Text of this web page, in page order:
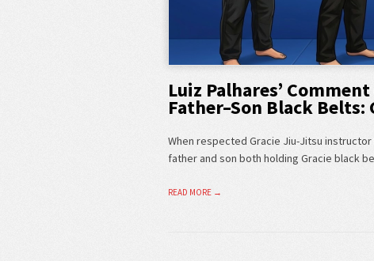
Luiz Palhares’
Father–Son Black Belts:
When respected Gracie Jiu-Jitsu instructor
father and son both holding Gracie black
READ MORE →